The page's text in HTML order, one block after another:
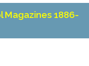
Magazines 1886-